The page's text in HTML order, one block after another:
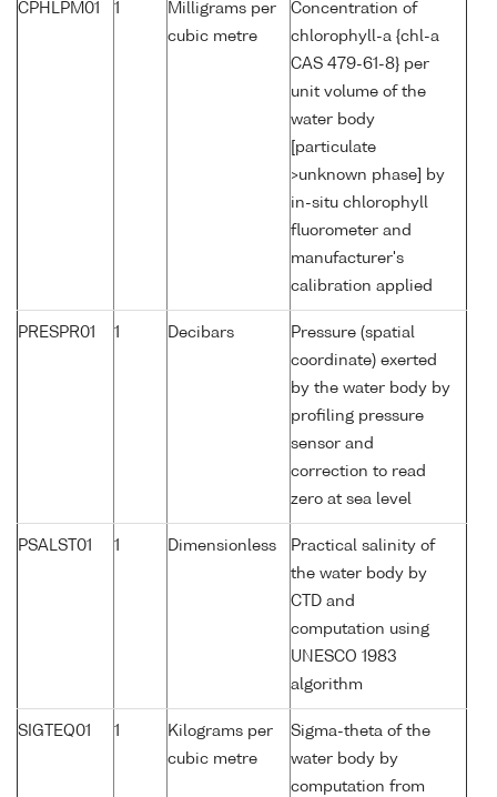
CPHLPM01 1
Milligrams per
cubic metre
Concentration of
chlorophyll-a {chl-a
CAS 479-61-8} per
unit volume of the
water body
[particulate
>unknown phase] by
in-situ chlorophyll
fluorometer and
manufacturer's
calibration applied
PRESPR01 1 Decibars
Pressure (spatial
coordinate) exerted
by the water body by
profiling pressure
sensor and
correction to read
zero at sea level
PSALST01 1 Dimensionless
Practical salinity of
the water body by
CTD and
computation using
UNESCO 1983
algorithm
SIGTEQ01 1
Kilograms per
cubic metre
Sigma-theta of the
water body by
computation from